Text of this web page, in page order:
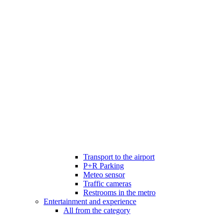
Transport to the airport
P+R Parking
Meteo sensor
Traffic cameras
Restrooms in the metro
Entertainment and experience
All from the category